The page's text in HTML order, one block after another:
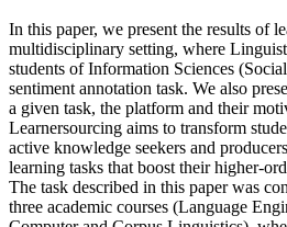
In this paper, we present the results of
multidisciplinary setting, where
students of Information Sciences
sentiment annotation task. We also
a given task, the platform and their
Learnersourcing aims to transform
active knowledge seekers and
learning tasks that boost their higher-
The task described in this paper was
three academic courses (Language